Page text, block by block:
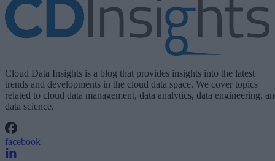
Cloud Data Insights is a blog that provides insights into the latest
trends and developments in the cloud data space. We cover topics
related to cloud data management, data analytics, data engineering,
data science.
facebook